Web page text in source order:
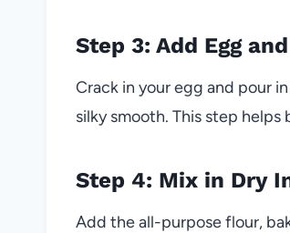
Step 3: Add Egg
Crack in your egg and pour
silky smooth. This step
Step 4: Mix in Dry
Add the all-purpose flour,